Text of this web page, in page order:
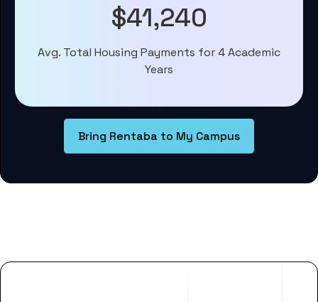
$41,240
Avg. Total Housing Payments for 4 Academic
Years
Bring Rentaba to My Campus